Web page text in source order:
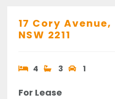
17 Cory Avenue,
NSW 2211
4 3 1
For Lease